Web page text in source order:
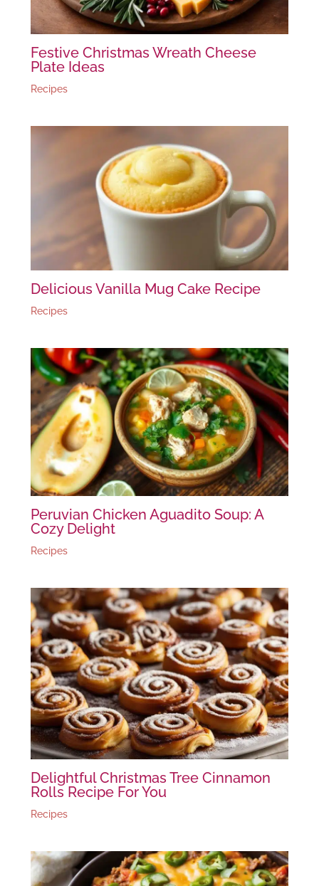
Festive Christmas Wreath Cheese
Plate Ideas
Recipes
Delicious Vanilla Mug Cake Recipe
Recipes
Peruvian Chicken Aguadito Soup: A
Cozy Delight
Recipes
Delightful Christmas Tree Cinnamon
Rolls Recipe For You
Recipes